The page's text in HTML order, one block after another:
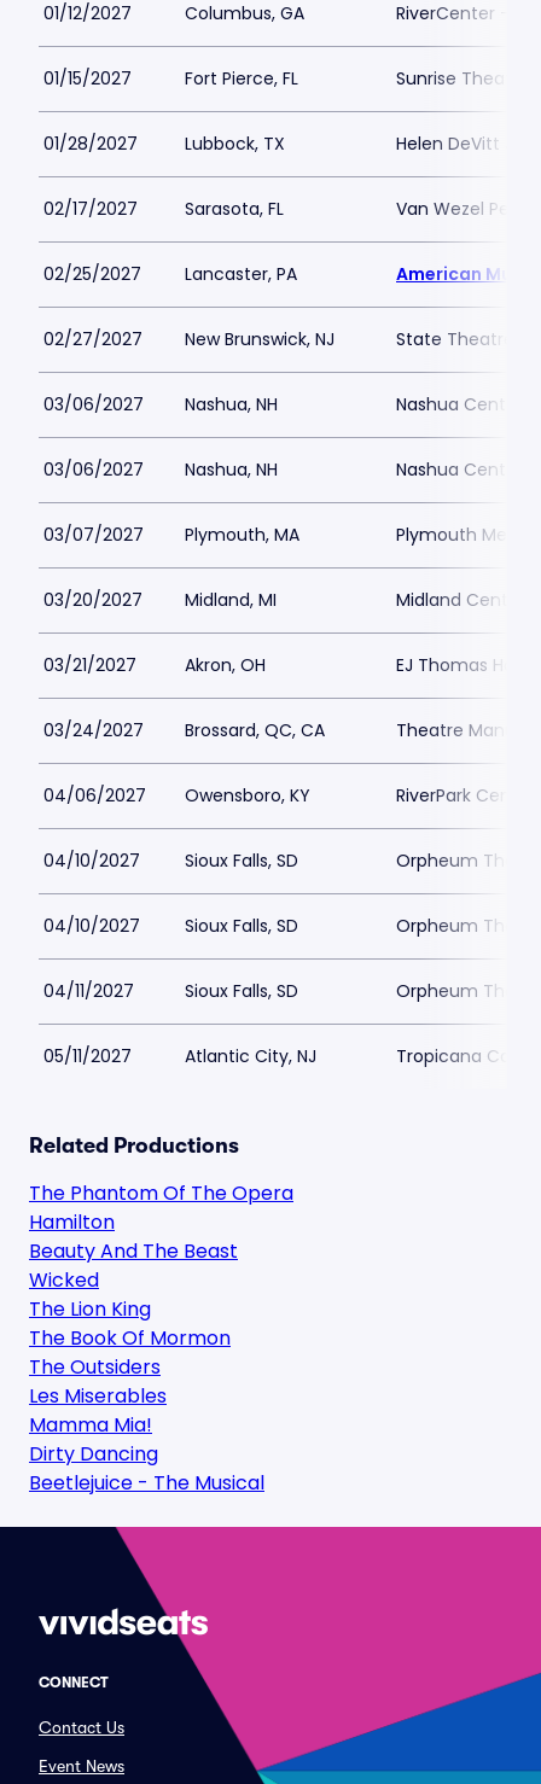
01/12/2027 Columbus, GA RiverCenter -
01/15/2027 Fort Pierce, FL Sunrise Theatre
01/28/2027 Lubbock, TX Helen DeVitt
02/17/2027 Sarasota, FL Van Wezel
02/25/2027 Lancaster, PA American
02/27/2027 New Brunswick, NJ State Theatre
03/06/2027 Nashua, NH Nashua Center
03/06/2027 Nashua, NH Nashua Center
03/07/2027 Plymouth, MA Plymouth
03/20/2027 Midland, MI Midland Center
03/21/2027 Akron, OH EJ Thomas Hall
03/24/2027 Brossard, QC, CA Theatre Manuvie
04/06/2027 Owensboro, KY RiverPark Center
04/10/2027 Sioux Falls, SD Orpheum
04/10/2027 Sioux Falls, SD Orpheum
04/11/2027 Sioux Falls, SD Orpheum
05/11/2027 Atlantic City, NJ Tropicana
Related Productions
The Phantom Of The Opera
Hamilton
Beauty And The Beast
Wicked
The Lion King
The Book Of Mormon
The Outsiders
Les Miserables
Mamma Mia!
Dirty Dancing
Beetlejuice - The Musical
CONNECT
Contact Us
Event News